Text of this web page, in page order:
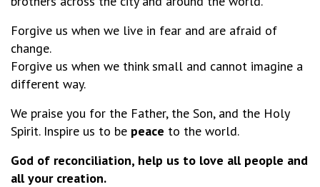
Forgive us when we live in fear and are afraid of
change.
Forgive us when we think small and cannot imagine a
different way.
We praise you for the Father, the Son, and the Holy
Spirit. Inspire us to be peace to the world.
God of reconciliation, help us to love all people and
all your creation.